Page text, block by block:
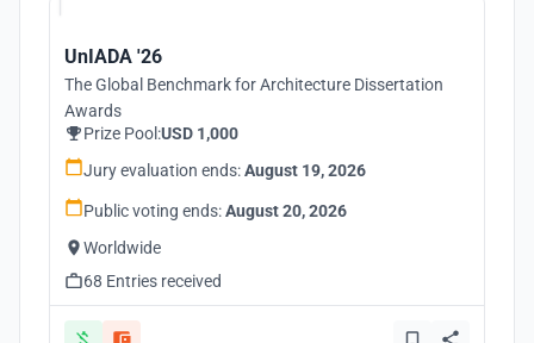
UnIADA '26
The Global Benchmark for Architecture Dissertation
Awards
Prize Pool:USD 1,000
Jury evaluation ends:August 19, 2026
Public voting ends:August 20, 2026
Worldwide
68 Entries received